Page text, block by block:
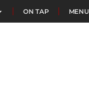
ON TAP MENU